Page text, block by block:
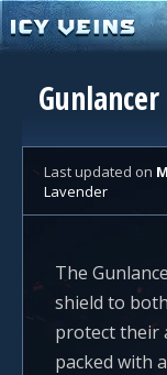
Last updated on
Lavender
The
shield to
protect their
packed with